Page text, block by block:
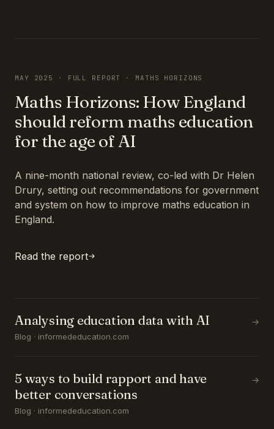
MAY 2025 · FULL REPORT · MATHS HORIZONS
Maths Horizons: How England
should reform maths education
for the age of AI
A nine-month national review, co-led with Dr Helen
Drury, setting out recommendations for government
and system on how to improve maths education in
England.
Read the report
Analysing education data with AI
Blog · informededucation.com
→
5 ways to build rapport and have
better conversations
Blog · informededucation.com
→